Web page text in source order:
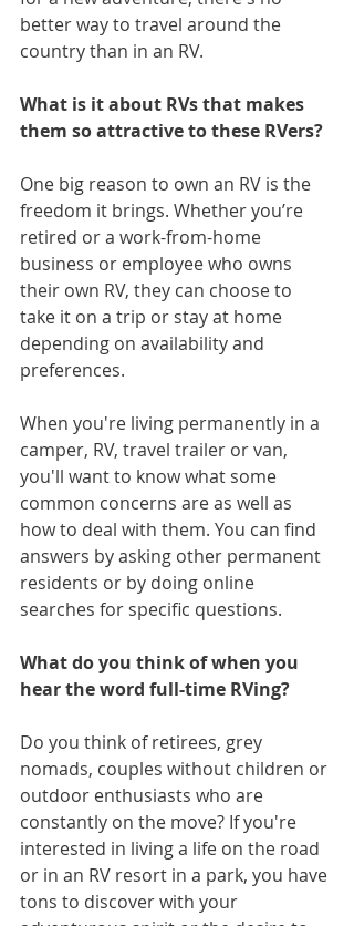
better way to travel around the
country than in an RV.
What is it about RVs that makes
them so attractive to these RVers?
One big reason to own an RV is the
freedom it brings. Whether you’re
retired or a work-from-home
business or employee who owns
their own RV, they can choose to
take it on a trip or stay at home
depending on availability and
preferences.
When you're living permanently in a
camper, RV, travel trailer or van,
you'll want to know what some
common concerns are as well as
how to deal with them. You can find
answers by asking other permanent
residents or by doing online
searches for specific questions.
What do you think of when you
hear the word full-time RVing?
Do you think of retirees, grey
nomads, couples without children or
outdoor enthusiasts who are
constantly on the move? If you're
interested in living a life on the road
or in an RV resort in a park, you have
tons to discover with your